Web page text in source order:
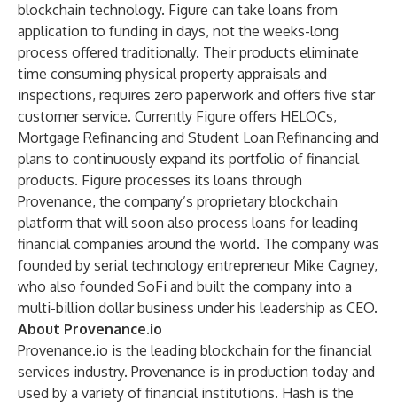
blockchain technology. Figure can take loans from
application to funding in days, not the weeks-long
process offered traditionally. Their products eliminate
time consuming physical property appraisals and
inspections, requires zero paperwork and offers five star
customer service. Currently Figure offers HELOCs,
Mortgage Refinancing and Student Loan Refinancing and
plans to continuously expand its portfolio of financial
products. Figure processes its loans through
Provenance, the company’s proprietary blockchain
platform that will soon also process loans for leading
financial companies around the world. The company was
founded by serial technology entrepreneur Mike Cagney,
who also founded SoFi and built the company into a
multi-billion dollar business under his leadership as CEO.
About Provenance.io
Provenance.io is the leading blockchain for the financial
services industry. Provenance is in production today and
used by a variety of financial institutions. Hash is the